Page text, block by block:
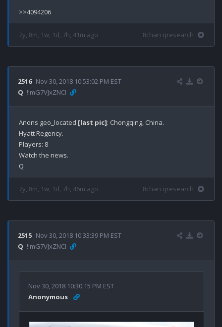
7y, 8m, 1w, 1d, 7h, 41m ago 8chan qresearch
2516 Nov 30, 2018 10:53:02 PM EST
Q !!mG7VJxZNCI
Anons geo_located [last pic]: Chongqing, China.
Hyatt Regency.
Players: 8
Watch the news.
7y, 8m, 1w, 1d, 7h, 46m ago 8chan qresearch
2515 Nov 30, 2018 10:33:39 PM EST
Q !!mG7VJxZNCI
Nov 30, 2018 10:30:15 PM EST
Anonymous